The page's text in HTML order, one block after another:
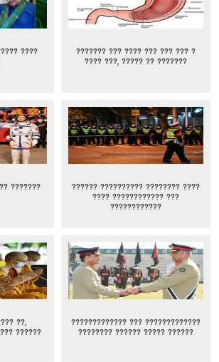
????
??????? ??? ???? ??? ??? ??? ?
???? ???, ????? ?? ???????
???????
?????? ?????????? ???????? ????
???? ???????????? ???
????????????
??,
??????
????????????? ??? ?????????????
???????? ?????? ????? ??????